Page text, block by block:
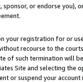
or endorse you),
your registration for or
recourse to the
of such termination will
Site and selecting the
or suspend your